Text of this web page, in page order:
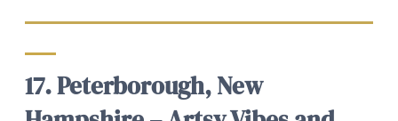
17. Peterborough, New